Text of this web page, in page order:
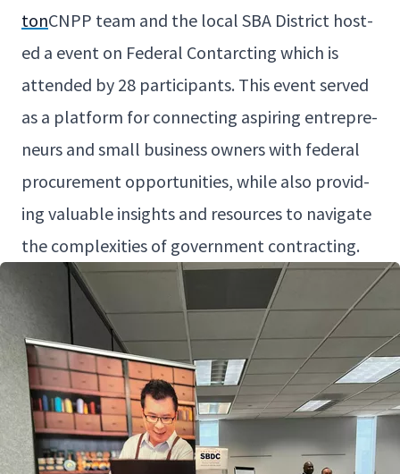
tonCNPP team and the local SBA Dis­trict host­
ed a event on Fed­er­al Con­tarct­ing which is
attend­ed by 28 par­tic­i­pants. This event served
as a plat­form for con­nect­ing aspir­ing entre­pre­
neurs and small busi­ness own­ers with fed­er­al
pro­cure­ment oppor­tu­ni­ties, while also pro­vid­
ing valu­able insights and resources to nav­i­gate
the com­plex­i­ties of gov­ern­ment contracting.